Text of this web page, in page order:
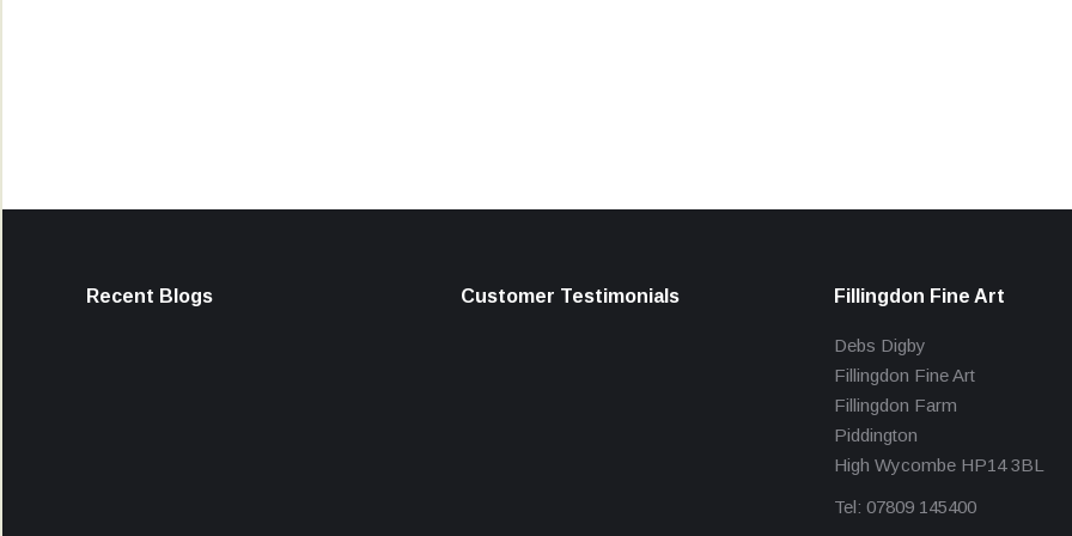
Recent Blogs Customer Testimonials Fillingdon Fine Art
Debs Digby
Fillingdon Fine Art
Fillingdon Farm
Piddington
High Wycombe HP14 3BL
Tel: 07809 145400